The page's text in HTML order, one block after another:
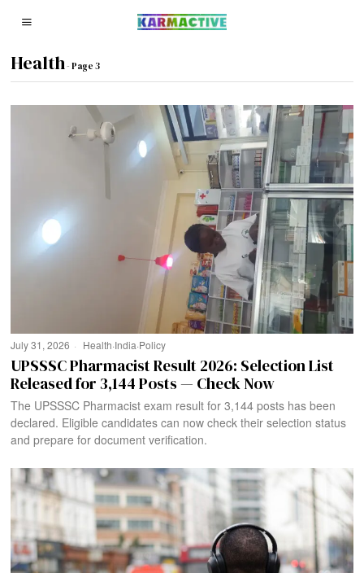
Health- Page 3
July 31, 2026 Health·India·Policy
UPSSSC Pharmacist Result 2026: Selection List
Released for 3,144 Posts — Check Now
The UPSSSC Pharmacist exam result for 3,144 posts has been
declared. Eligible candidates can now check their selection status
and prepare for document verification.